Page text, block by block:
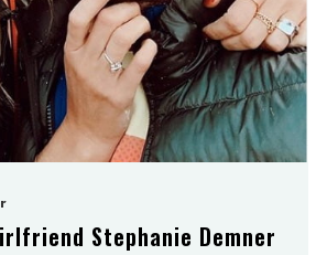
Stephanie Demner